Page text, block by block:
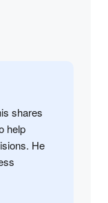
shares
help
He